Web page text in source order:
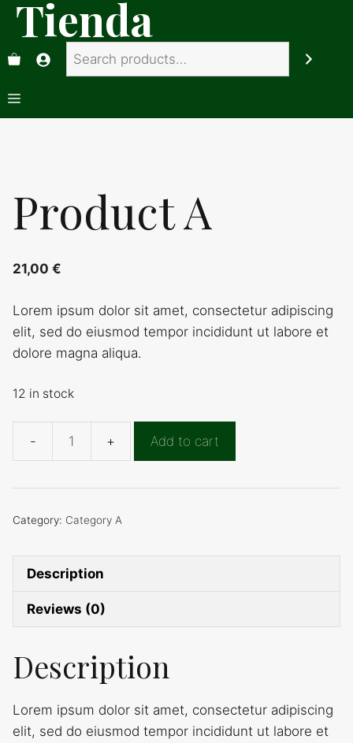
Saltar
contenido
Tienda
Menú
Search
Product A
21,00 €
Lorem ipsum dolor sit amet, consectetur adipiscing
elit, sed do eiusmod tempor incididunt ut labore et
dolore magna aliqua.
12 in stock
Product
quantity
Add to cart
Category: Category A
Description
Reviews (0)
Description
Lorem ipsum dolor sit amet, consectetur adipiscing
elit, sed do eiusmod tempor incididunt ut labore et